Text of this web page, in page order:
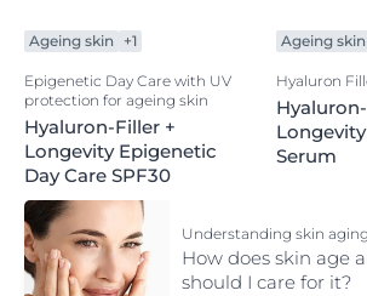
Ageing skin +1
Epigenetic Day Care with UV
protection for ageing skin
Hyaluron-Filler +
Longevity Epigenetic
Day Care SPF30
Ageing skin
Hyaluron
Serum
Understanding skin aging
How does skin age
should I care for it?